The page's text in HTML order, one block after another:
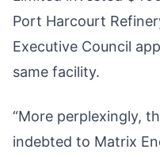
Port Harcourt
Executive Council
same facility.
“More perplexingly,
indebted to Matrix